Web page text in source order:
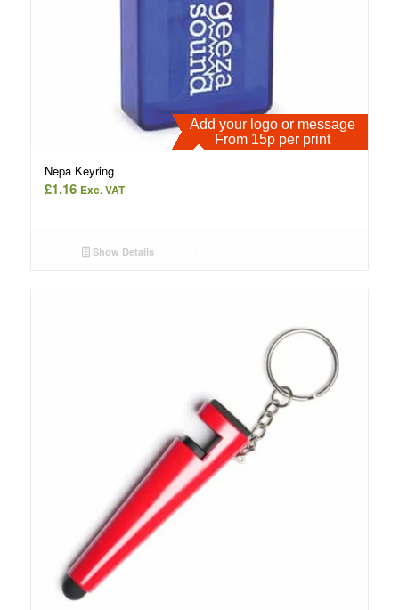
Add your logo or message
From 15p per print
Nepa Keyring
£1.16 Exc. VAT
Show Details